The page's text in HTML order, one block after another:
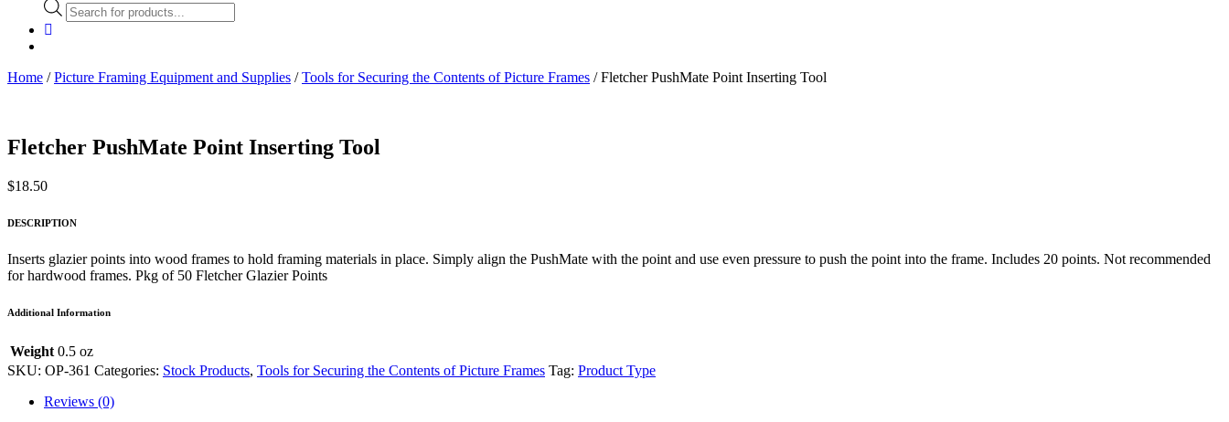
Products
search
Home /Picture Framing Equipment and Supplies /Tools for Securing the Contents of Picture Frames / Fletcher PushMate Point Inserting Tool
Fletcher PushMate Point Inserting Tool
$18.50
DESCRIPTION
Inserts glazier points into wood frames to hold framing materials in place. Simply align the PushMate with the point and use even pressure to push the point into the frame. Includes 20 points. Not recommended
for hardwood frames. Pkg of 50 Fletcher Glazier Points
Additional Information
Weight 0.5 oz
SKU: OP-361 Categories: Stock Products, Tools for Securing the Contents of Picture Frames Tag: Product Type
Reviews (0)